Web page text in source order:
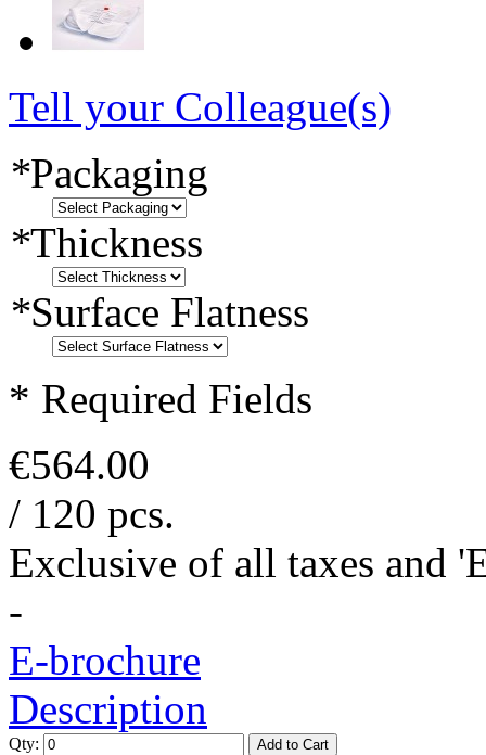
Tell your Colleague(s)
*Packaging
*Thickness
*Surface Flatness
* Required Fields
€564.00
/ 120 pcs.
Exclusive of all taxes and
-
E-brochure
Description
Qty: Add to Cart